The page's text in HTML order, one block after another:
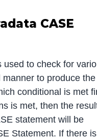
CASE
used to check for
to produce the
conditional is met
is met, then the
statement will be
Statement. If there